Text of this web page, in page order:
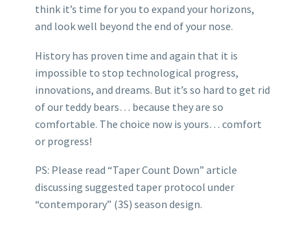
think it’s time for you to expand your horizons,
and look well beyond the end of your nose.
History has proven time and again that it is
impossible to stop technological progress,
innovations, and dreams. But it’s so hard to get rid
of our teddy bears… because they are so
comfortable. The choice now is yours… comfort
or progress!
PS: Please read “Taper Count Down” article
discussing suggested taper protocol under
“contemporary” (3S) season design.